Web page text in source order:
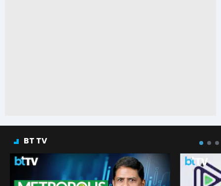
BT TV